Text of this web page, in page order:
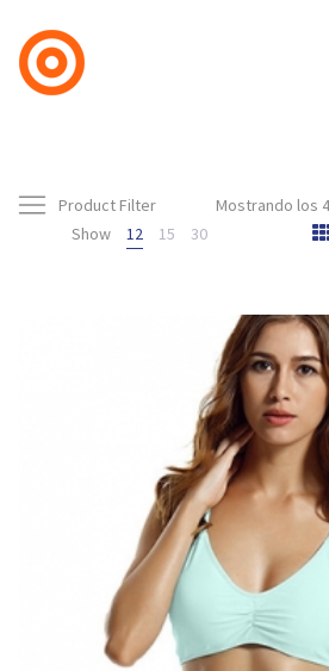
Product Filter
Mostrando los
Show
12 15 30